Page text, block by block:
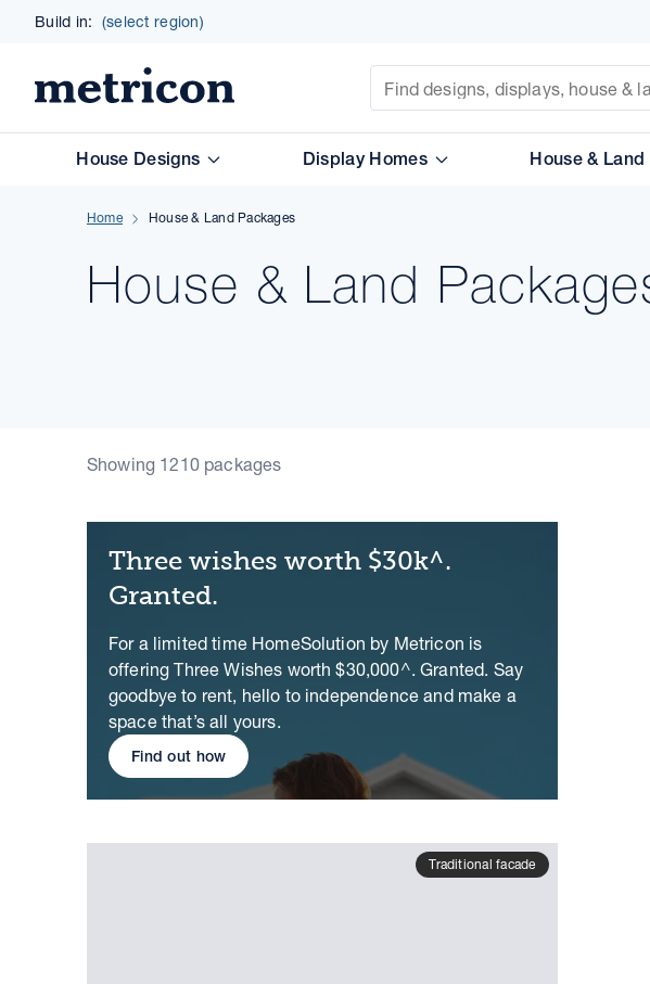
Build in: (select region)
Site Search
House Designs Display Homes House & Land
Home House & Land Packages
House & Land
Showing 1210 packages
Three wishes worth $30k^.
Granted.
For a limited time HomeSolution by Metricon is
offering Three Wishes worth $30,000^. Granted. Say
goodbye to rent, hello to independence and make a
space that’s all yours.
Find out how
Traditional facade